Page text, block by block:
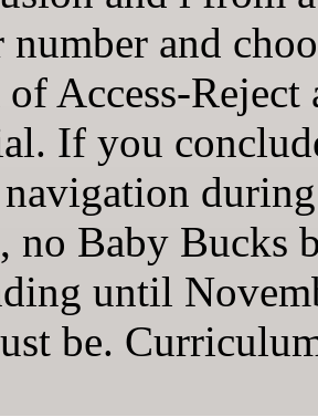
number and
Access-
If you
no Baby Bucks
until
be.